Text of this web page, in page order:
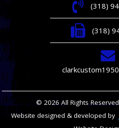
(318)
(318)
© 2026 All Rights
Website designed & developed by